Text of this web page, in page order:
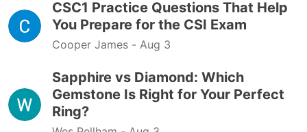
CSC1 Practice Questions That Help
You Prepare for the CSI Exam
Cooper James - Aug 3
Sapphire vs Diamond: Which
Gemstone Is Right for Your Perfect
Ring?